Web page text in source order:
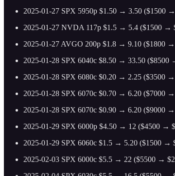
2025-01-27 SPX 5950p $1.50 → 3.50 ($1500
2025-01-27 NVDA 117p $1.5 → 5.4 ($1500 →
2025-01-27 AVGO 200p $1.8 → 9.10 ($1800 →
2025-01-28 SPX 6040c $8.50 → 33.50 ($8500
2025-01-28 SPX 6080c $0.20 → 2.25 ($3500
2025-01-28 SPX 6070c $0.70 → 6.20 ($7000
2025-01-28 SPX 6070c $0.90 → 6.20 ($9000
2025-01-29 SPX 6000p $4.50 → 12 ($4500 →
2025-01-29 SPX 6060c $1.5 → 5.20 ($1500 →
2025-02-03 SPX 6000c $5.5 → 22 ($5500 →